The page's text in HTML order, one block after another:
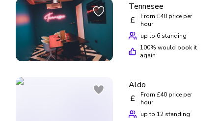
Tennesee
£
From £40 price per
hour
up to 6 standing
100% would book it
again
Aldo
£
From £40 price per
hour
up to 12 standing